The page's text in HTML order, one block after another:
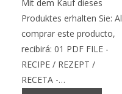
Mit dem Kauf dieses
Produktes erhalten Sie: Al
comprar este producto,
recibirá: 01 PDF FILE -
RECIPE / REZEPT /
RECETA -…